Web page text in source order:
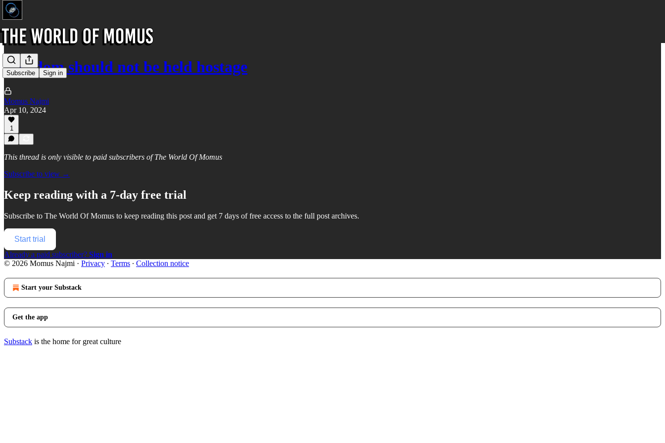
Subscribe Sign in
Freedom should not be held hostage
Momus Najmi
Apr 10, 2024
1
This thread is only visible to paid subscribers of The World Of Momus
Subscribe to view →
Keep reading with a 7-day free trial
Subscribe to The World Of Momus to keep reading this post and get 7 days of free access to the full post archives.
Start trial
Already a paid subscriber? Sign in
© 2026 Momus Najmi · Privacy ∙ Terms ∙ Collection notice
Start your Substack
Get the app
Substack is the home for great culture